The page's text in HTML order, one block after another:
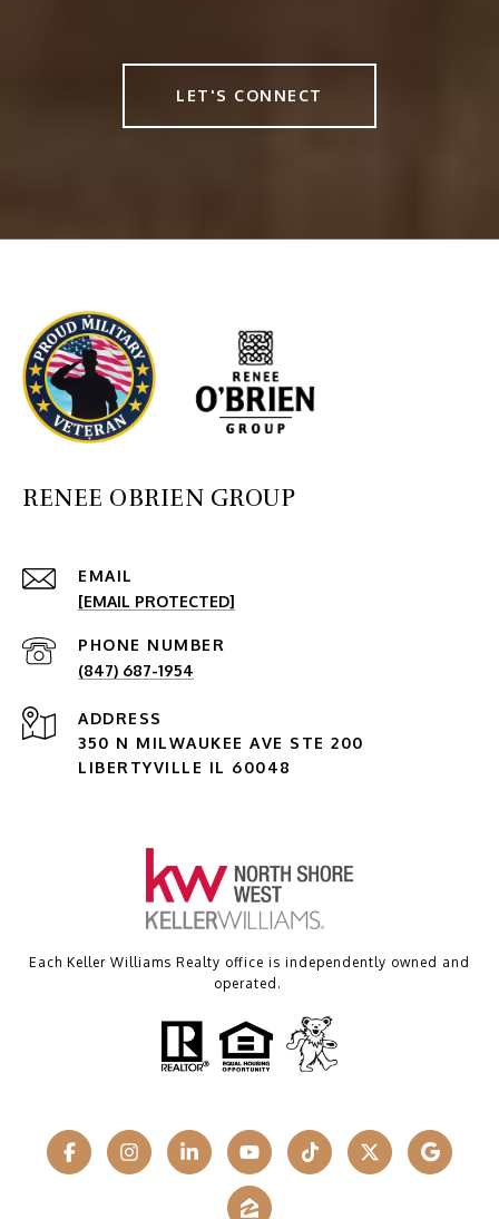
LET'S CONNECT
RENEE OBRIEN GROUP
EMAIL
[EMAIL PROTECTED]
PHONE NUMBER
(847) 687-1954
ADDRESS
350 N MILWAUKEE AVE STE 200
LIBERTYVILLE IL 60048
Each Keller Williams Realty office is independently owned and
operated.